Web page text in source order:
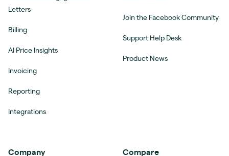
Letters
Billing
AI Price Insights
Invoicing
Reporting
Integrations
Join the Facebook Community
Support Help Desk
Product News
Company Compare